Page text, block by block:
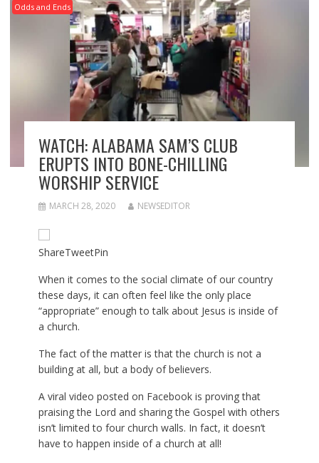
Odds and Ends
WATCH: ALABAMA SAM’S CLUB
ERUPTS INTO BONE-CHILLING
WORSHIP SERVICE
MARCH 28, 2020 NEWSEDITOR
ShareTweetPin
When it comes to the social climate of our country
these days, it can often feel like the only place
“appropriate” enough to talk about Jesus is inside of
a church.
The fact of the matter is that the church is not a
building at all, but a body of believers.
A viral video posted on Facebook is proving that
praising the Lord and sharing the Gospel with others
isn’t limited to four church walls. In fact, it doesn’t
have to happen inside of a church at all!